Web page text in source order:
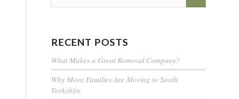
RECENT POSTS
What Makes a Great Removal Company?
Why More Families Are Moving to South
Yorkshire